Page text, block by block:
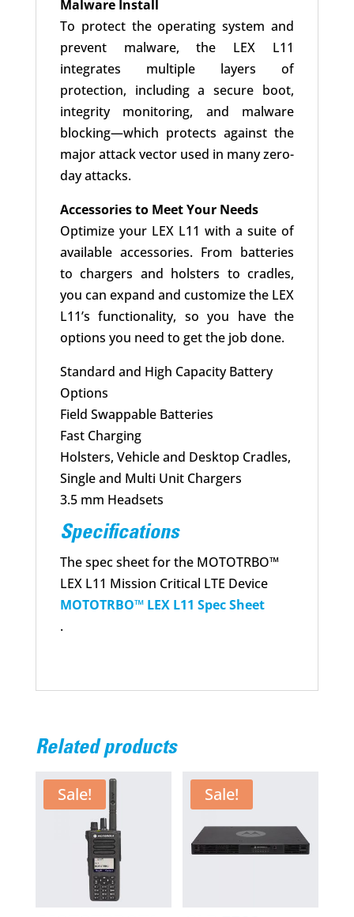
Malware Install
To protect the operating system and
prevent malware, the LEX L11
integrates multiple layers of
protection, including a secure boot,
integrity monitoring, and malware
blocking—which protects against the
major attack vector used in many zero-
day attacks.
Accessories to Meet Your Needs
Optimize your LEX L11 with a suite of
available accessories. From batteries
to chargers and holsters to cradles,
you can expand and customize the LEX
L11’s functionality, so you have the
options you need to get the job done.
Standard and High Capacity Battery
Options
Field Swappable Batteries
Fast Charging
Holsters, Vehicle and Desktop Cradles,
Single and Multi Unit Chargers
3.5 mm Headsets
Specifications
The spec sheet for the MOTOTRBO™
LEX L11 Mission Critical LTE Device
MOTOTRBO™ LEX L11 Spec Sheet
.
Related products
Sale! Sale!